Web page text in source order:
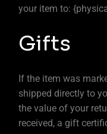
your item to:
Gifts
If the item was
shipped directly to
the value of your
received, a gift